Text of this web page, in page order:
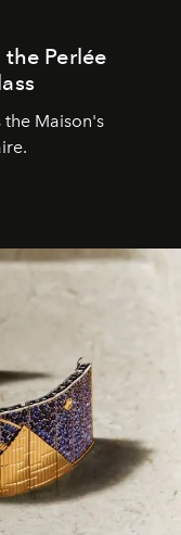
Perlée
the Maison's